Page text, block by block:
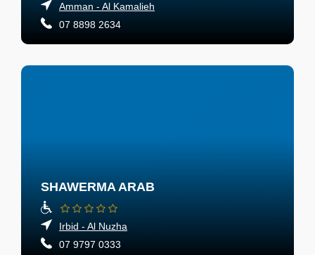
Amman - Al Kamalieh
07 8898 2634
SHAWERMA ARAB
Irbid - Al Nuzha
07 9797 0333